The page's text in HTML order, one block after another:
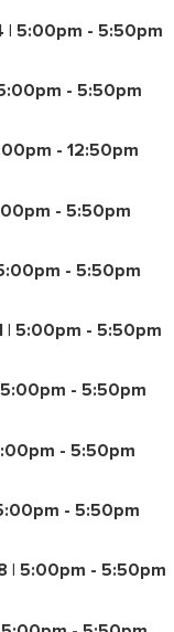
| 5:00pm - 5:50pm
- 5:50pm
- 12:50pm
- 5:50pm
- 5:50pm
| 5:00pm - 5:50pm
- 5:50pm
- 5:50pm
- 5:50pm
| 5:00pm - 5:50pm